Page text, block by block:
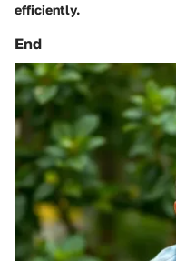
efficiently.
End